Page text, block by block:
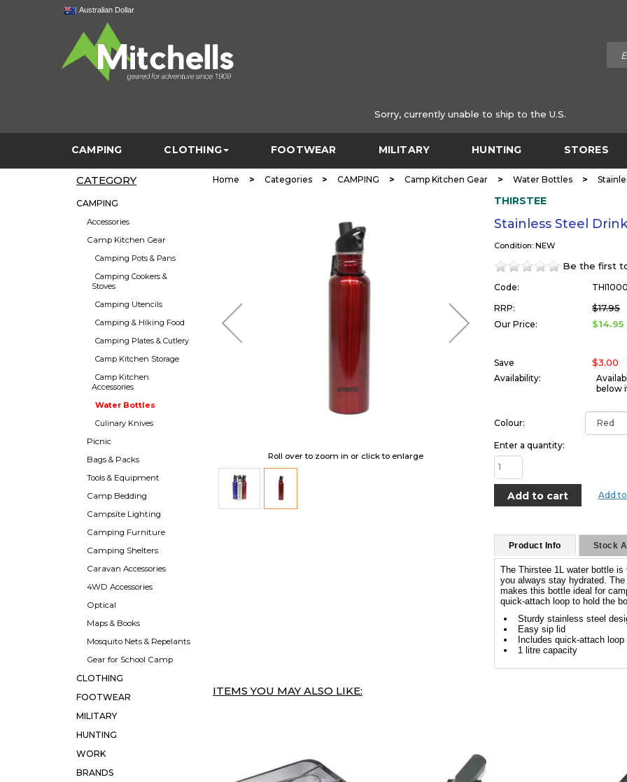
Australian Dollar
Sorry, currently unable to ship to the U.S.
CAMPING CLOTHING FOOTWEAR MILITARY HUNTING STORES
CATEGORY
CAMPING
Accessories
Camp Kitchen Gear
Camping Pots & Pans
Camping Cookers &
Stoves
Camping Utencils
Camping & Hiking Food
Camping Plates & Cutlery
Camp Kitchen Storage
Camp Kitchen
Accessories
Water Bottles
Culinary Knives
Picnic
Bags & Packs
Tools & Equipment
Camp Bedding
Campsite Lighting
Camping Furniture
Camping Shelters
Caravan Accessories
4WD Accessories
Optical
Maps & Books
Mosquito Nets & Repelants
Gear for School Camp
CLOTHING
FOOTWEAR
MILITARY
HUNTING
WORK
BRANDS
Home > Categories > CAMPING > Camp Kitchen Gear > Water Bottles >
Roll over to zoom in or click to enlarge
THIRSTEE
Stainless Steel
Condition: NEW
Be the first
Code:
RRP:
$17.95
Our Price: $14.95
Save $3.00
Availability:
below
Colour:
Enter a quantity:
Add
Product Info Stock
The Thirstee 1L water bottle
you always stay hydrated.
makes this bottle ideal for
quick-attach loop to hold the
Sturdy stainless steel
Easy sip lid
Includes quick-attach loop
1 litre capacity
ITEMS YOU MAY ALSO LIKE: